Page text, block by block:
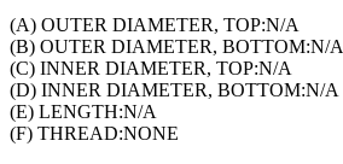
(A) OUTER DIAMETER, TOP:N/A
(B) OUTER DIAMETER, BOTTOM:N/A
(C) INNER DIAMETER, TOP:N/A
(D) INNER DIAMETER, BOTTOM:N/A
(E) LENGTH:N/A
(F) THREAD:NONE